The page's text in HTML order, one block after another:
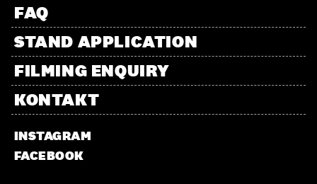
FAQ
STAND APPLICATION
FILMING ENQUIRY
KONTAKT
INSTAGRAM
FACEBOOK